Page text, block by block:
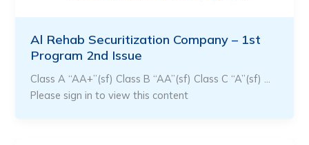
Al Rehab Securitization Company – 1st
Program 2nd Issue
Class A “AA+”(sf) Class B “AA”(sf) Class C “A”(sf) …
Please sign in to view this content